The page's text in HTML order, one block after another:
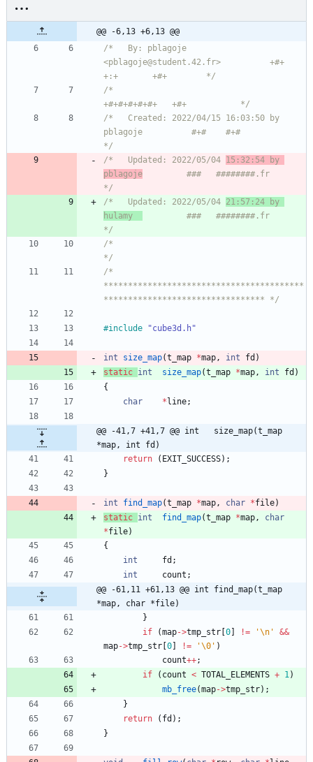
@@ -6,13 +6,13 @@
/*   By: pblagoje
<pblagoje@student.42.fr>          +#+
+:+       +#+        */
/*
+#+#+#+#+#+   +#+           */
/*   Created: 2022/04/15 16:03:50 by
pblagoje          #+#    #+#
*/
/*   Updated: 2022/05/04 15:32:54 by
pblagoje
         ###   ########.fr
*/
/*   Updated: 2022/05/04 21:57:24 by
hulamy
         ###   ########.fr
*/
/*
*/
/*
*****************************************
********************************* */
#include "cube3d.h"
int size_map(t_map *map, int fd )
static int size_map(t_map *map, int fd )
{
char
* line;
@@ -41,7 +41,7 @@ int	size_map(t_map
*map, int fd)
return
( EXIT_SUCCESS) ;
}
int find_map(t_map *map, char *file)
static int find_map(t_map *map,
char
*file)
{
int
fd ;
int
count ;
@@ -61,11 +61,13 @@ int	find_map(t_map
*map, char *file)
}
if
(map->tmp_str 0 != '\n ' &&
map->tmp_str 0 != '\0 ' )
count++;
if
( count < TOTAL_ELEMENTS + 1)
mb_free(map->tmp_str) ;
}
return
( fd ) ;
}